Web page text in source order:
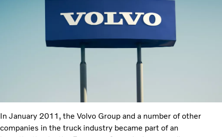
In January 2011, the Volvo Group and a number of other
companies in the truck industry became part of an